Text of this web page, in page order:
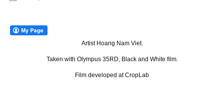
Pricing
Artist Hoang Nam Viet.
Taken with Olympus 35RD, Black and White film.
Film developed at CropLab